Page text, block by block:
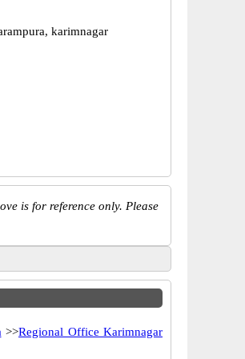
karimnagar
is for reference only. Please
>>Regional Office Karimnagar